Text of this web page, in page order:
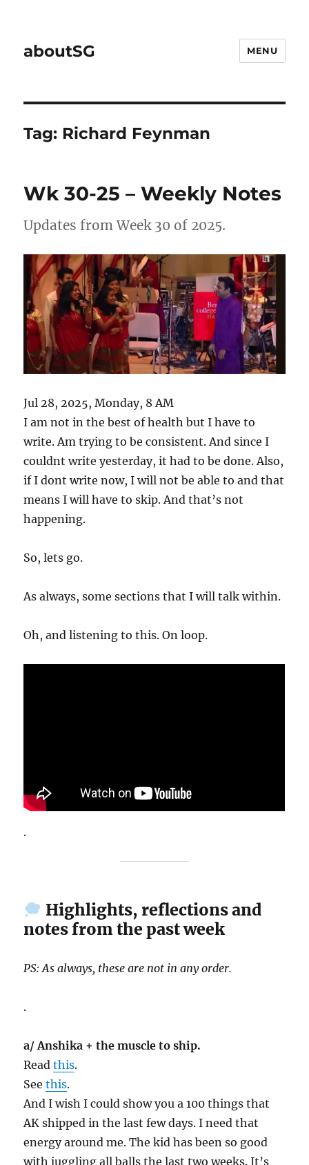
aboutSG MENU
Tag: Richard Feynman
Wk 30-25 – Weekly Notes
Updates from Week 30 of 2025.
Jul 28, 2025, Monday, 8 AM
I am not in the best of health but I have to
write. Am trying to be consistent. And since I
couldnt write yesterday, it had to be done. Also,
if I dont write now, I will not be able to and that
means I will have to skip. And that’s not
happening.
So, lets go.
As always, some sections that I will talk within.
Oh, and listening to this. On loop.
.
Highlights, reflections and
notes from the past week
PS: As always, these are not in any order.
.
a/ Anshika + the muscle to ship.
Readthis.
Seethis.
And I wish I could show you a 100 things that
AK shipped in the last few days. I need that
energy around me. The kid has been so good
with juggling all balls the last two weeks. It’s